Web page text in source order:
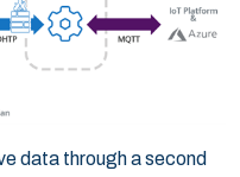
data through a second